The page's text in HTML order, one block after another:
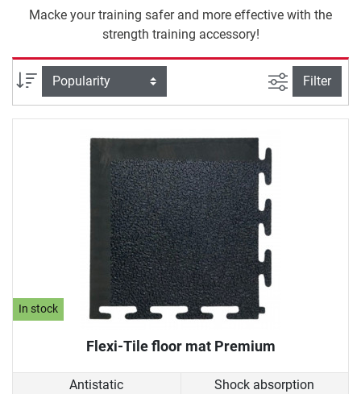
Macke your training safer and more effective with the
strength training accessory!
Sort filter view
Filter
In stock
Flexi-Tile floor mat Premium
Antistatic Shock absorption